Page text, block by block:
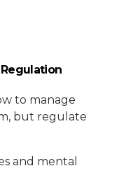
to manage
but regulate
and mental